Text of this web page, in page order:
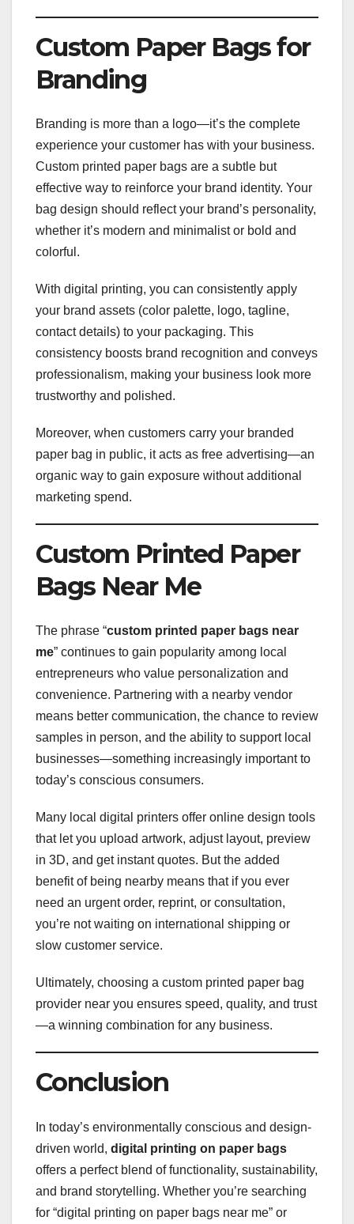
Custom Paper Bags for
Branding
Branding is more than a logo—it’s the complete
experience your customer has with your business.
Custom printed paper bags are a subtle but
effective way to reinforce your brand identity. Your
bag design should reflect your brand’s personality,
whether it’s modern and minimalist or bold and
colorful.
With digital printing, you can consistently apply
your brand assets (color palette, logo, tagline,
contact details) to your packaging. This
consistency boosts brand recognition and conveys
professionalism, making your business look more
trustworthy and polished.
Moreover, when customers carry your branded
paper bag in public, it acts as free advertising—an
organic way to gain exposure without additional
marketing spend.
Custom Printed Paper
Bags Near Me
The phrase “custom printed paper bags near
me” continues to gain popularity among local
entrepreneurs who value personalization and
convenience. Partnering with a nearby vendor
means better communication, the chance to review
samples in person, and the ability to support local
businesses—something increasingly important to
today’s conscious consumers.
Many local digital printers offer online design tools
that let you upload artwork, adjust layout, preview
in 3D, and get instant quotes. But the added
benefit of being nearby means that if you ever
need an urgent order, reprint, or consultation,
you’re not waiting on international shipping or
slow customer service.
Ultimately, choosing a custom printed paper bag
provider near you ensures speed, quality, and trust
—a winning combination for any business.
Conclusion
In today’s environmentally conscious and design-
driven world, digital printing on paper bags
offers a perfect blend of functionality, sustainability,
and brand storytelling. Whether you’re searching
for “digital printing on paper bags near me” or